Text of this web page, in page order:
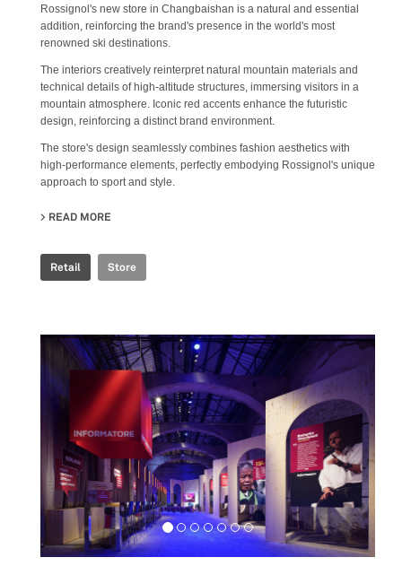
Rossignol's new store in Changbaishan is a natural and essential
addition, reinforcing the brand's presence in the world's most
renowned ski destinations.
The interiors creatively reinterpret natural mountain materials and
technical details of high-altitude structures, immersing visitors in a
mountain atmosphere. Iconic red accents enhance the futuristic
design, reinforcing a distinct brand environment.
The store's design seamlessly combines fashion aesthetics with
high-performance elements, perfectly embodying Rossignol's unique
approach to sport and style.
READ MORE
Retail Store